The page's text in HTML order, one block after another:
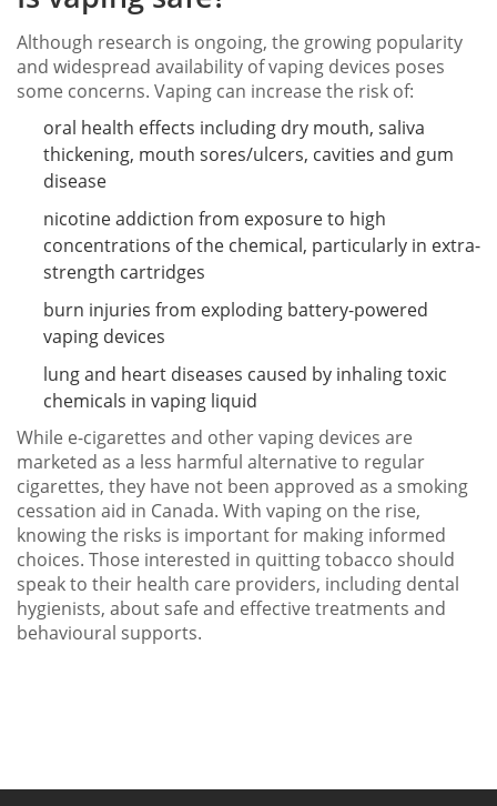
Although research is ongoing, the growing popularity
and widespread availability of vaping devices poses
some concerns. Vaping can increase the risk of:
oral health effects including dry mouth, saliva
thickening, mouth sores/ulcers, cavities and gum
disease
nicotine addiction from exposure to high
concentrations of the chemical, particularly in extra-
strength cartridges
burn injuries from exploding battery-powered
vaping devices
lung and heart diseases caused by inhaling toxic
chemicals in vaping liquid
While e-cigarettes and other vaping devices are
marketed as a less harmful alternative to regular
cigarettes, they have not been approved as a smoking
cessation aid in Canada. With vaping on the rise,
knowing the risks is important for making informed
choices. Those interested in quitting tobacco should
speak to their health care providers, including dental
hygienists, about safe and effective treatments and
behavioural supports.